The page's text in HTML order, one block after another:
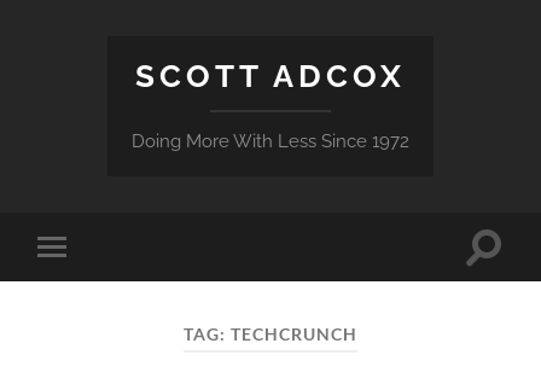
SCOTT ADCOX
Doing More With Less Since 1972
Toggle
mobile
Toggle
TAG: TECHCRUNCH